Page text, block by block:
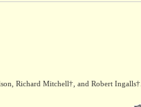
Richard Mitchell†, and Robert